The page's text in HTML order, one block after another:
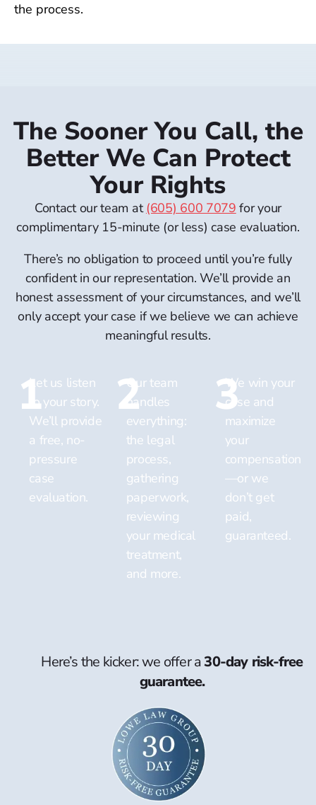
the process.
The Sooner You Call, the
Better We Can Protect
Your Rights
Contact our team at(605) 600 7079 for your
complimentary 15-minute (or less) case evaluation.
There’s no obligation to proceed until you’re fully
confident in our representation. We’ll provide an
honest assessment of your circumstances, and we’ll
only accept your case if we believe we can achieve
meaningful results.
1
Let us listen
to your story.
We’ll provide
a free, no-
pressure
case
evaluation.
2
Our team
handles
everything:
the legal
process,
gathering
paperwork,
reviewing
your medical
treatment,
and more.
3
We win your
case and
maximize
your
compensation
—or we
don’t get
paid,
guaranteed.
Here’s the kicker: we offer a30-day risk-free
guarantee.